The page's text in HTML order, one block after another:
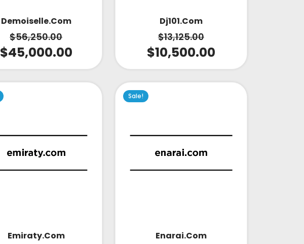
Demoiselle.com
$56,250.00
$45,000.00
Dj101.com
$13,125.00
$10,500.00
Emiraty.com
Sale!
Enarai.com